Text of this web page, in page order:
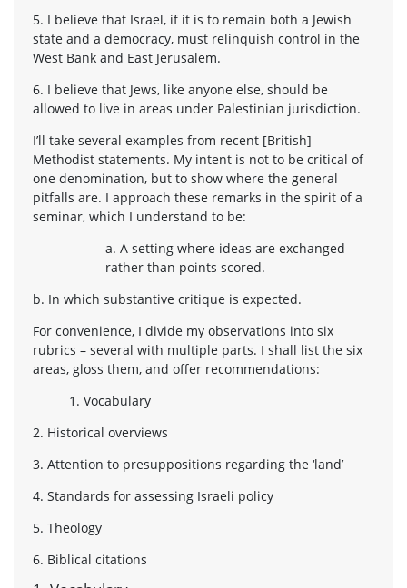
5. I believe that Israel, if it is to remain both a Jewish
state and a democracy, must relinquish control in the
West Bank and East Jerusalem.
6. I believe that Jews, like anyone else, should be
allowed to live in areas under Palestinian jurisdiction.
I’ll take several examples from recent [British]
Methodist statements. My intent is not to be critical of
one denomination, but to show where the general
pitfalls are. I approach these remarks in the spirit of a
seminar, which I understand to be:
a. A setting where ideas are exchanged
rather than points scored.
b. In which substantive critique is expected.
For convenience, I divide my observations into six
rubrics – several with multiple parts. I shall list the six
areas, gloss them, and offer recommendations:
1. Vocabulary
2. Historical overviews
3. Attention to presuppositions regarding the ‘land’
4. Standards for assessing Israeli policy
5. Theology
6. Biblical citations